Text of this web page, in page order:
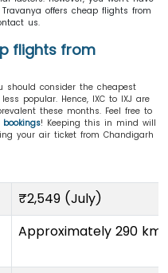
offers cheap flights from
us.
flights from
should consider the cheapest
popular. Hence, IXC to IXJ are
these months. Feel free to
! Keeping this in mind will
your air ticket from Chandigarh
₹2,549 (July)
Approximately 290 km